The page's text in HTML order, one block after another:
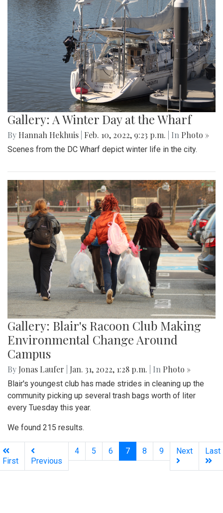
Gallery: A Winter Day at the Wharf
By Hannah Hekhuis Feb. 10, 2022, 9:23 p.m. | In Photo »
Scenes from the DC Wharf depict winter life in the city.
Gallery: Blair's Racoon Club Making
Environmental Change Around
Campus
By Jonas Laufer Jan. 31, 2022, 1:28 p.m. | In Photo »
Blair's youngest club has made strides in cleaning up the
community picking up several trash bags worth of liter
every Tuesday this year.
We found 215 results.
First Previous
4 5 6 7(current)
8 9 Next Last